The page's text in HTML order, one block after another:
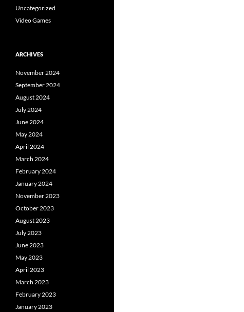
Uncategorized
Video Games
ARCHIVES
November 2024
September 2024
August 2024
July 2024
June 2024
May 2024
April 2024
March 2024
February 2024
January 2024
November 2023
October 2023
August 2023
July 2023
June 2023
May 2023
April 2023
March 2023
February 2023
January 2023